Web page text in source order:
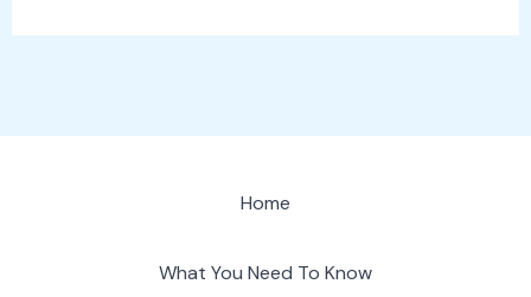
Home
What You Need To Know